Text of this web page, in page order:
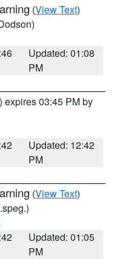
(View Text)
Updated: 01:08
PM
) expires 03:45 PM by
Updated: 12:42
PM
(View Text)
Updated: 01:05
PM